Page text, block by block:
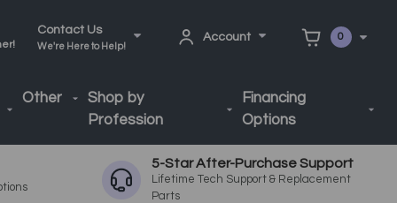
Contact Us
We're Here to Help!
Account 0
Other
Shop by
Profession
Financing
Options
5-Star After-Purchase Support
Lifetime Tech Support & Replacement
Parts